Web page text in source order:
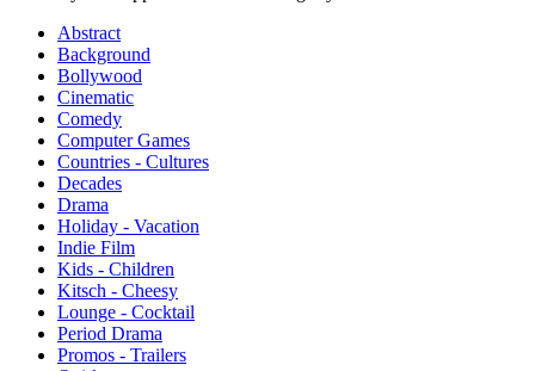
Abstract
Background
Bollywood
Cinematic
Comedy
Computer Games
Countries - Cultures
Decades
Drama
Holiday - Vacation
Indie Film
Kids - Children
Kitsch - Cheesy
Lounge - Cocktail
Period Drama
Promos - Trailers